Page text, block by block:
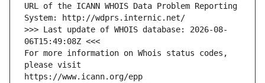
URL of the ICANN WHOIS Data Problem Reporting
System: http://wdprs.internic.net/
>>> Last update of WHOIS database: 2026-08-
06T15:49:08Z <<<
For more information on Whois status codes,
please visit
https://www.icann.org/epp